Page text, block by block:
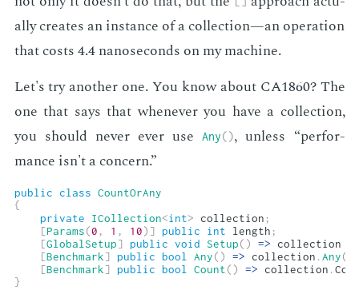
al­ly cre­ates an in­stance of a col­lec­tion—an op­er­a­tion
that costs 4.4 nanosec­onds on my ma­chine.
Let's try an­oth­er one. You know about CA1860? The
one that says that when­ev­er you have a col­lec­tion,
you should nev­er ever useAny(), un­less “per­for­
mance isn't a con­cern.”
public class CountOrAny
{
private
ICollection<int> collection ;
[Params(0 , 1 , 10) ] public int length ;
[GlobalSetup] public void Setup( ) => collection
[Benchmark] public bool Any( ) => collection .Any(
[Benchmark] public bool Count( ) => collection .
}